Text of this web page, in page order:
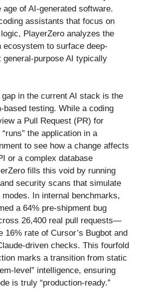
of AI-generated software.
assistants that focus on
PlayerZero analyzes the
ecosystem to surface deep-
general-purpose AI typically
gap in the current AI stack is the
based testing. While a coding
a Pull Request (PR) for
the application in a
to see how a change affects
or a complex database
fills this void by running
security scans that simulate
In internal benchmarks,
a 64% pre-shipment bug
26,400 real pull requests—
16% rate of Cursor’s Bugbot and
driven checks. This fourfold
marks a transition from static
level” intelligence, ensuring
is truly “production-ready.”